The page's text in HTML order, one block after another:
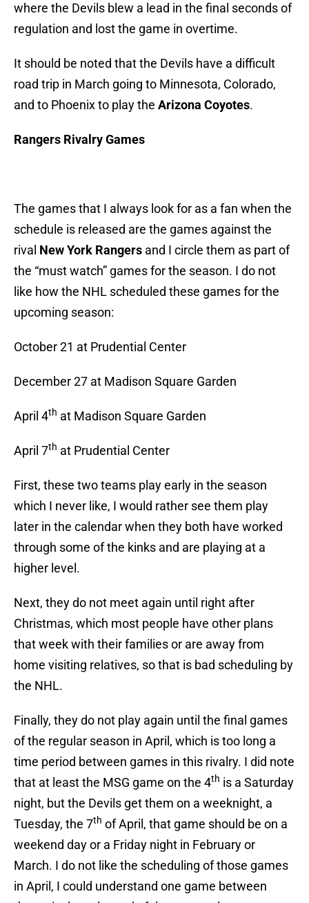
where the Devils blew a lead in the final seconds of
regulation and lost the game in overtime.
It should be noted that the Devils have a difficult
road trip in March going to Minnesota, Colorado,
and to Phoenix to play the Arizona Coyotes.
Rangers Rivalry Games
The games that I always look for as a fan when the
schedule is released are the games against the
rival New York Rangers and I circle them as part of
the “must watch” games for the season. I do not
like how the NHL scheduled these games for the
upcoming season:
October 21 at Prudential Center
December 27 at Madison Square Garden
April 4th at Madison Square Garden
April 7th at Prudential Center
First, these two teams play early in the season
which I never like, I would rather see them play
later in the calendar when they both have worked
through some of the kinks and are playing at a
higher level.
Next, they do not meet again until right after
Christmas, which most people have other plans
that week with their families or are away from
home visiting relatives, so that is bad scheduling by
the NHL.
Finally, they do not play again until the final games
of the regular season in April, which is too long a
time period between games in this rivalry. I did note
that at least the MSG game on the 4th is a Saturday
night, but the Devils get them on a weeknight, a
Tuesday, the 7th of April, that game should be on a
weekend day or a Friday night in February or
March. I do not like the scheduling of those games
in April, I could understand one game between